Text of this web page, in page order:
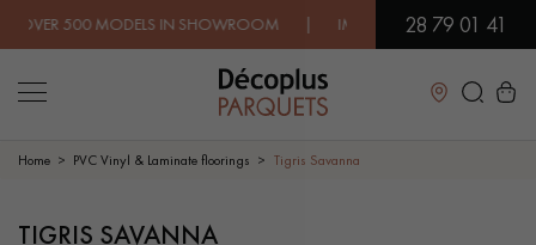
MODELS IN SHOWROOM | IMMEDIATE AVAILABILITY |
28 79 01 41
Close
LES RECHERCHES LES PLUS COURANTES
Home PVC Vinyl & Laminate floorings Tigris Savanna
TIGRIS SAVANNA